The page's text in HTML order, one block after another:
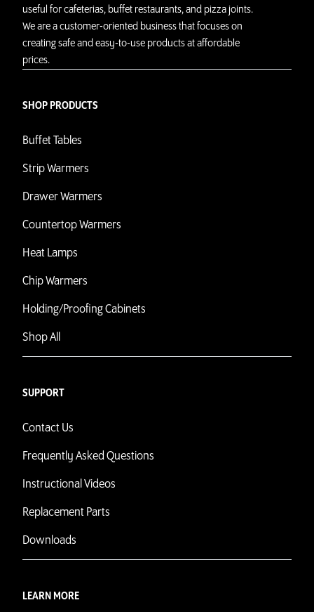
useful for cafeterias, buffet restaurants, and pizza joints.
We are a customer-oriented business that focuses on
creating safe and easy-to-use products at affordable
prices.
SHOP PRODUCTS
Buffet Tables
Strip Warmers
Drawer Warmers
Countertop Warmers
Heat Lamps
Chip Warmers
Holding/Proofing Cabinets
Shop All
SUPPORT
Contact Us
Frequently Asked Questions
Instructional Videos
Replacement Parts
Downloads
LEARN MORE